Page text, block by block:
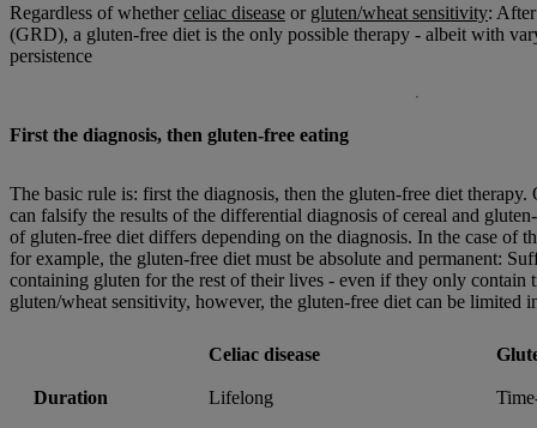
Regardless of whetherceliac disease or gluten/wheat sensitivity:
(GRD), a gluten-free diet is the only possible therapy - albeit with
persistence
First the diagnosis, then gluten-free eating
The basic rule is: first the diagnosis, then the gluten-free diet
can falsify the results of the differential diagnosis of cereal and
of gluten-free diet differs depending on the diagnosis. In the case of
for example, the gluten-free diet must be absolute and permanent:
containing gluten for the rest of their lives - even if they only contain
gluten/wheat sensitivity, however, the gluten-free diet can be limited
Celiac disease
Duration Lifelong